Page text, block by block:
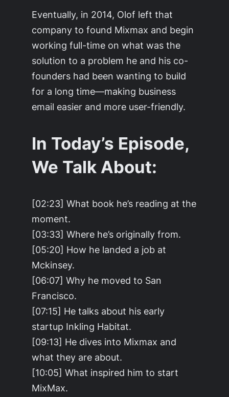
Eventually, in 2014, Olof left that
company to found Mixmax and begin
working full-time on what was the
solution to a problem he and his co-
founders had been wanting to build
for a long time—making business
email easier and more user-friendly.
In Today’s Episode,
We Talk About:
[02:23] What book he’s reading at the
moment.
[03:33] Where he’s originally from.
[05:20] How he landed a job at
Mckinsey.
[06:07] Why he moved to San
Francisco.
[07:15] He talks about his early
startup Inkling Habitat.
[09:13] He dives into Mixmax and
what they are about.
[10:05] What inspired him to start
MixMax.